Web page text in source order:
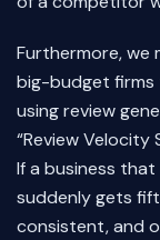
Furthermore, we
big-budget firms
using review
“Review Velocity
If a business
suddenly gets
consistent, and